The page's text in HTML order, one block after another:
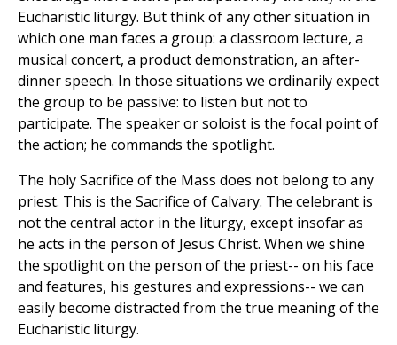
Eucharistic liturgy. But think of any other situation in
which one man faces a group: a classroom lecture, a
musical concert, a product demonstration, an after-
dinner speech. In those situations we ordinarily expect
the group to be passive: to listen but not to
participate. The speaker or soloist is the focal point of
the action; he commands the spotlight.
The holy Sacrifice of the Mass does not belong to any
priest. This is the Sacrifice of Calvary. The celebrant is
not the central actor in the liturgy, except insofar as
he acts in the person of Jesus Christ. When we shine
the spotlight on the person of the priest-- on his face
and features, his gestures and expressions-- we can
easily become distracted from the true meaning of the
Eucharistic liturgy.